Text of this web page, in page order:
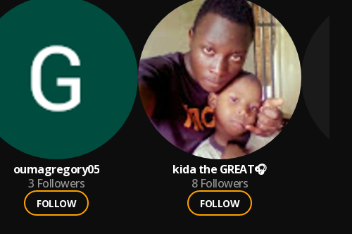
oumagregory05
3 Followers
FOLLOW
kida the GREAT🎧
8 Followers
FOLLOW